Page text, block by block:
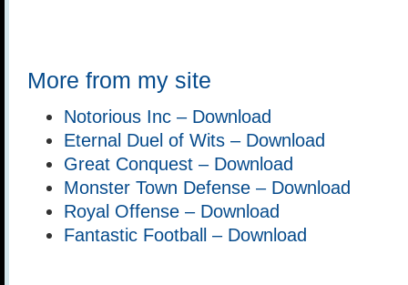
More from my site
Notorious Inc – Download
Eternal Duel of Wits – Download
Great Conquest – Download
Monster Town Defense – Download
Royal Offense – Download
Fantastic Football – Download